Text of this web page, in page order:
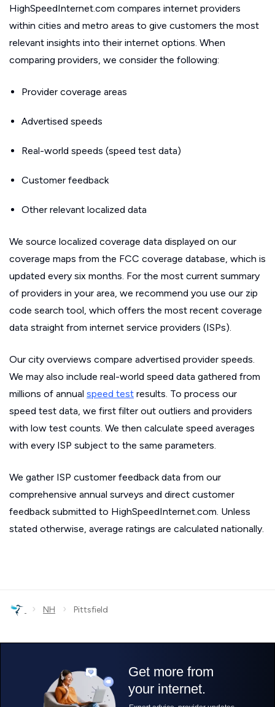
HighSpeedInternet.com compares internet providers
within cities and metro areas to give customers the most
relevant insights into their internet options. When
comparing providers, we consider the following:
Provider coverage areas
Advertised speeds
Real-world speeds (speed test data)
Customer feedback
Other relevant localized data
We source localized coverage data displayed on our
coverage maps from the FCC coverage database, which is
updated every six months. For the most current summary
of providers in your area, we recommend you use our zip
code search tool, which offers the most recent coverage
data straight from internet service providers (ISPs).
Our city overviews compare advertised provider speeds.
We may also include real-world speed data gathered from
millions of annual speed test results. To process our
speed test data, we first filter out outliers and providers
with low test counts. We then calculate speed averages
with every ISP subject to the same parameters.
We gather ISP customer feedback data from our
comprehensive annual surveys and direct customer
feedback submitted to HighSpeedInternet.com. Unless
stated otherwise, average ratings are calculated nationally.
› NH › Pittsfield